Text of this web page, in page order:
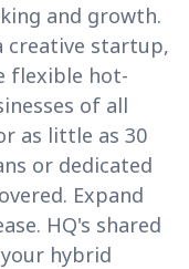
and growth.
creative startup,
flexible hot-
of all
as little as 30
or dedicated
Expand
HQ's shared
hybrid